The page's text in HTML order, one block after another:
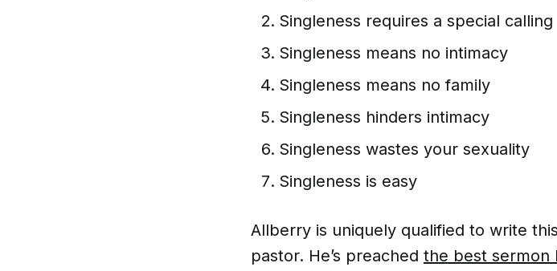
Singleness requires a special calling
Singleness means no intimacy
Singleness means no family
Singleness hinders intimacy
Singleness wastes your sexuality
Singleness is easy
Allberry is uniquely qualified to write
pastor. He’s preached the best sermon